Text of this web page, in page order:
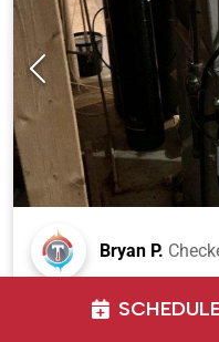
Bryan P.
Responded to